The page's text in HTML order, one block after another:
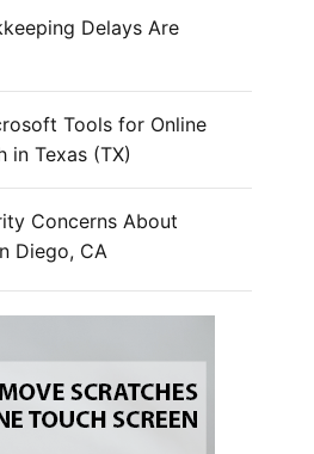
Delays Are
Tools for Online
in Texas (TX)
Concerns About
Diego, CA